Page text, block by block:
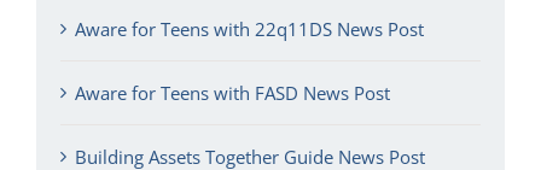
Aware for Teens with 22q11DS News Post
Aware for Teens with FASD News Post
Building Assets Together Guide News Post